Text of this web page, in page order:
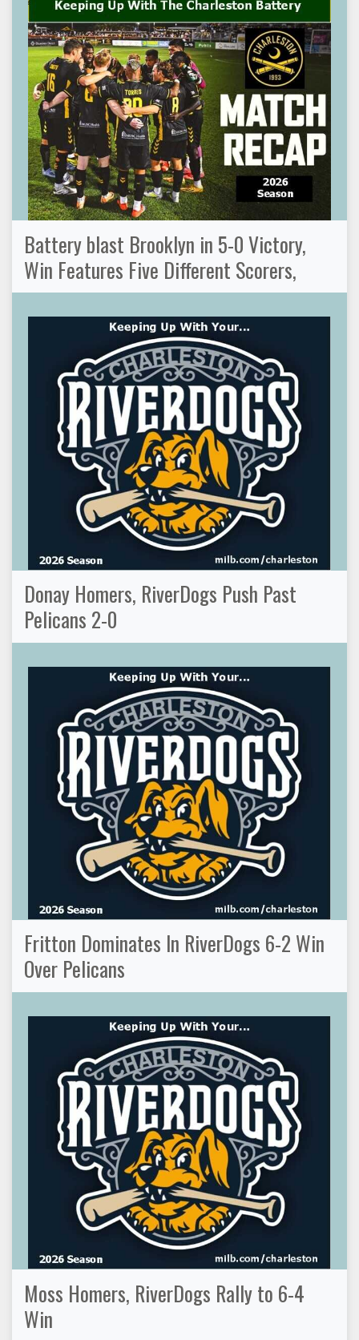
Battery blast Brooklyn in 5-0 Victory,
Win Features Five Different Scorers,
Donay Homers, RiverDogs Push Past
Pelicans 2-0
Fritton Dominates In RiverDogs 6-2 Win
Over Pelicans
Moss Homers, RiverDogs Rally to 6-4
Win